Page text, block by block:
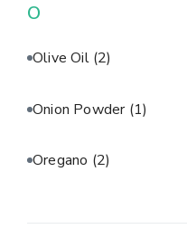
O
Olive Oil (2)
Onion Powder (1)
Oregano (2)